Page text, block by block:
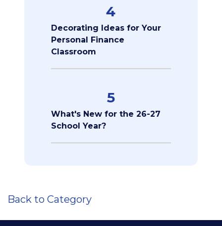
4
Decorating Ideas for Your
Personal Finance
Classroom
5
What's New for the 26-27
School Year?
Back to Category